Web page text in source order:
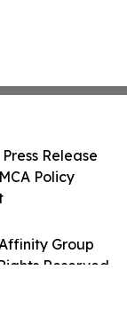
Group
Reserved.
Release
Policy